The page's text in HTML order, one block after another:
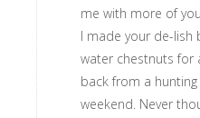
me with more of
I made your de-lish
water chestnuts for
back from a
weekend. Never